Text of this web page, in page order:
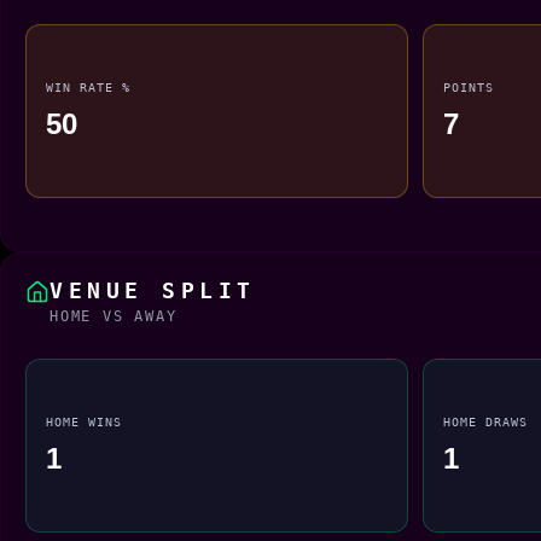
WIN RATE %
50
POINTS
7
VENUE SPLIT
HOME VS AWAY
HOME WINS
1
HOME DRAWS
1